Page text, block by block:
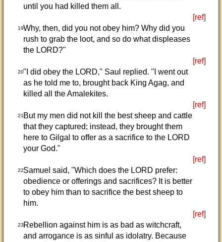
until you had killed them all.
[ref]
19Why, then, did you not obey him? Why did you
rush to grab the loot, and so do what displeases
the LORD?"
[ref]
20"I did obey the LORD," Saul replied. "I went out
as he told me to, brought back King Agag, and
killed all the Amalekites.
[ref]
21But my men did not kill the best sheep and cattle
that they captured; instead, they brought them
here to Gilgal to offer as a sacrifice to the LORD
your God."
[ref]
22Samuel said, "Which does the LORD prefer:
obedience or offerings and sacrifices? It is better
to obey him than to sacrifice the best sheep to
him.
[ref]
23Rebellion against him is as bad as witchcraft,
and arrogance is as sinful as idolatry. Because